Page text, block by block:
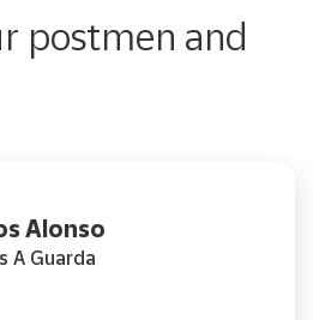
postmen and
Alonso
A Guarda